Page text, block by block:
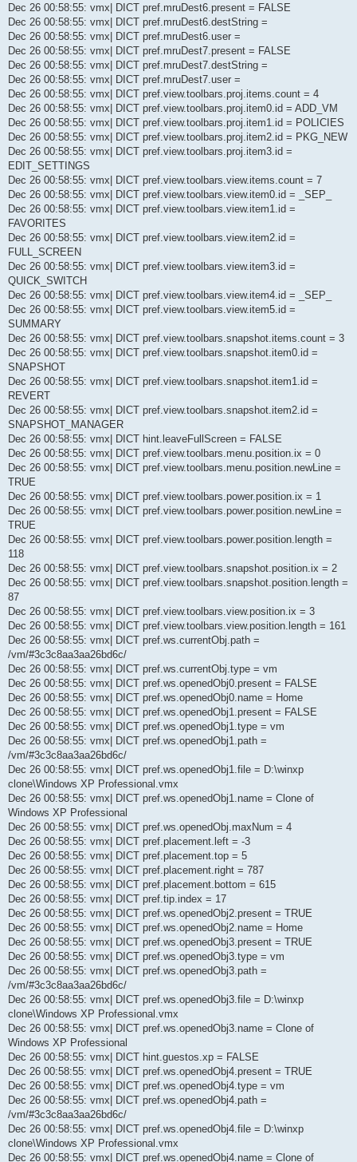
Dec 26 00:58:55: vmx| DICT pref.mruDest6.present = FALSE
Dec 26 00:58:55: vmx| DICT pref.mruDest6.destString =
Dec 26 00:58:55: vmx| DICT pref.mruDest6.user =
Dec 26 00:58:55: vmx| DICT pref.mruDest7.present = FALSE
Dec 26 00:58:55: vmx| DICT pref.mruDest7.destString =
Dec 26 00:58:55: vmx| DICT pref.mruDest7.user =
Dec 26 00:58:55: vmx| DICT pref.view.toolbars.proj.items.count = 4
Dec 26 00:58:55: vmx| DICT pref.view.toolbars.proj.item0.id = ADD_VM
Dec 26 00:58:55: vmx| DICT pref.view.toolbars.proj.item1.id = POLICIES
Dec 26 00:58:55: vmx| DICT pref.view.toolbars.proj.item2.id = PKG_NEW
Dec 26 00:58:55: vmx| DICT pref.view.toolbars.proj.item3.id =
EDIT_SETTINGS
Dec 26 00:58:55: vmx| DICT pref.view.toolbars.view.items.count = 7
Dec 26 00:58:55: vmx| DICT pref.view.toolbars.view.item0.id = _SEP_
Dec 26 00:58:55: vmx| DICT pref.view.toolbars.view.item1.id =
FAVORITES
Dec 26 00:58:55: vmx| DICT pref.view.toolbars.view.item2.id =
FULL_SCREEN
Dec 26 00:58:55: vmx| DICT pref.view.toolbars.view.item3.id =
QUICK_SWITCH
Dec 26 00:58:55: vmx| DICT pref.view.toolbars.view.item4.id = _SEP_
Dec 26 00:58:55: vmx| DICT pref.view.toolbars.view.item5.id =
SUMMARY
Dec 26 00:58:55: vmx| DICT pref.view.toolbars.snapshot.items.count = 3
Dec 26 00:58:55: vmx| DICT pref.view.toolbars.snapshot.item0.id =
SNAPSHOT
Dec 26 00:58:55: vmx| DICT pref.view.toolbars.snapshot.item1.id =
REVERT
Dec 26 00:58:55: vmx| DICT pref.view.toolbars.snapshot.item2.id =
SNAPSHOT_MANAGER
Dec 26 00:58:55: vmx| DICT hint.leaveFullScreen = FALSE
Dec 26 00:58:55: vmx| DICT pref.view.toolbars.menu.position.ix = 0
Dec 26 00:58:55: vmx| DICT pref.view.toolbars.menu.position.newLine =
TRUE
Dec 26 00:58:55: vmx| DICT pref.view.toolbars.power.position.ix = 1
Dec 26 00:58:55: vmx| DICT pref.view.toolbars.power.position.newLine =
TRUE
Dec 26 00:58:55: vmx| DICT pref.view.toolbars.power.position.length =
118
Dec 26 00:58:55: vmx| DICT pref.view.toolbars.snapshot.position.ix = 2
Dec 26 00:58:55: vmx| DICT pref.view.toolbars.snapshot.position.length =
87
Dec 26 00:58:55: vmx| DICT pref.view.toolbars.view.position.ix = 3
Dec 26 00:58:55: vmx| DICT pref.view.toolbars.view.position.length = 161
Dec 26 00:58:55: vmx| DICT pref.ws.currentObj.path =
/vm/#3c3c8aa3aa26bd6c/
Dec 26 00:58:55: vmx| DICT pref.ws.currentObj.type = vm
Dec 26 00:58:55: vmx| DICT pref.ws.openedObj0.present = FALSE
Dec 26 00:58:55: vmx| DICT pref.ws.openedObj0.name = Home
Dec 26 00:58:55: vmx| DICT pref.ws.openedObj1.present = FALSE
Dec 26 00:58:55: vmx| DICT pref.ws.openedObj1.type = vm
Dec 26 00:58:55: vmx| DICT pref.ws.openedObj1.path =
/vm/#3c3c8aa3aa26bd6c/
Dec 26 00:58:55: vmx| DICT pref.ws.openedObj1.file = D:\winxp
clone\Windows XP Professional.vmx
Dec 26 00:58:55: vmx| DICT pref.ws.openedObj1.name = Clone of
Windows XP Professional
Dec 26 00:58:55: vmx| DICT pref.ws.openedObj.maxNum = 4
Dec 26 00:58:55: vmx| DICT pref.placement.left = -3
Dec 26 00:58:55: vmx| DICT pref.placement.top = 5
Dec 26 00:58:55: vmx| DICT pref.placement.right = 787
Dec 26 00:58:55: vmx| DICT pref.placement.bottom = 615
Dec 26 00:58:55: vmx| DICT pref.tip.index = 17
Dec 26 00:58:55: vmx| DICT pref.ws.openedObj2.present = TRUE
Dec 26 00:58:55: vmx| DICT pref.ws.openedObj2.name = Home
Dec 26 00:58:55: vmx| DICT pref.ws.openedObj3.present = TRUE
Dec 26 00:58:55: vmx| DICT pref.ws.openedObj3.type = vm
Dec 26 00:58:55: vmx| DICT pref.ws.openedObj3.path =
/vm/#3c3c8aa3aa26bd6c/
Dec 26 00:58:55: vmx| DICT pref.ws.openedObj3.file = D:\winxp
clone\Windows XP Professional.vmx
Dec 26 00:58:55: vmx| DICT pref.ws.openedObj3.name = Clone of
Windows XP Professional
Dec 26 00:58:55: vmx| DICT hint.guestos.xp = FALSE
Dec 26 00:58:55: vmx| DICT pref.ws.openedObj4.present = TRUE
Dec 26 00:58:55: vmx| DICT pref.ws.openedObj4.type = vm
Dec 26 00:58:55: vmx| DICT pref.ws.openedObj4.path =
/vm/#3c3c8aa3aa26bd6c/
Dec 26 00:58:55: vmx| DICT pref.ws.openedObj4.file = D:\winxp
clone\Windows XP Professional.vmx
Dec 26 00:58:55: vmx| DICT pref.ws.openedObj4.name = Clone of